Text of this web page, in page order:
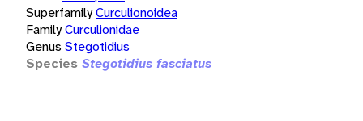
SuperfamilyCurculionoidea
FamilyCurculionidae
Genus Stegotidius
Species Stegotidius fasciatus